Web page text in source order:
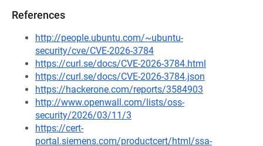
References
http://people.ubuntu.com/~ubuntu-
security/cve/CVE-2026-3784
https://curl.se/docs/CVE-2026-3784.html
https://curl.se/docs/CVE-2026-3784.json
https://hackerone.com/reports/3584903
http://www.openwall.com/lists/oss-
security/2026/03/11/3
https://cert-
portal.siemens.com/productcert/html/ssa-